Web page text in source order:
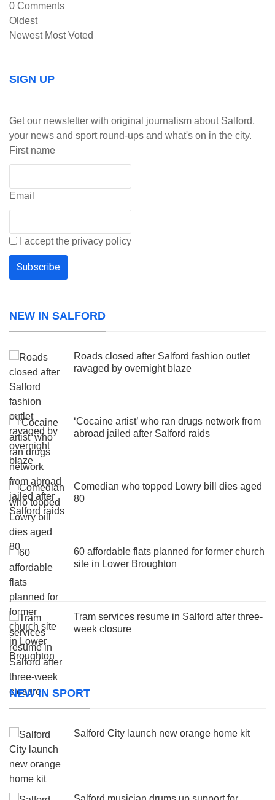
0 Comments
Oldest
Newest Most Voted
SIGN UP
Get our newsletter with original journalism about Salford,
your news and sport round-ups and what's on in the city.
First name
Email
I accept the privacy policy
NEW IN SALFORD
Roads closed after Salford fashion outlet
ravaged by overnight blaze
‘Cocaine artist’ who ran drugs network from
abroad jailed after Salford raids
Comedian who topped Lowry bill dies aged
80
60 affordable flats planned for former church
site in Lower Broughton
Tram services resume in Salford after three-
week closure
NEW IN SPORT
Salford City launch new orange home kit